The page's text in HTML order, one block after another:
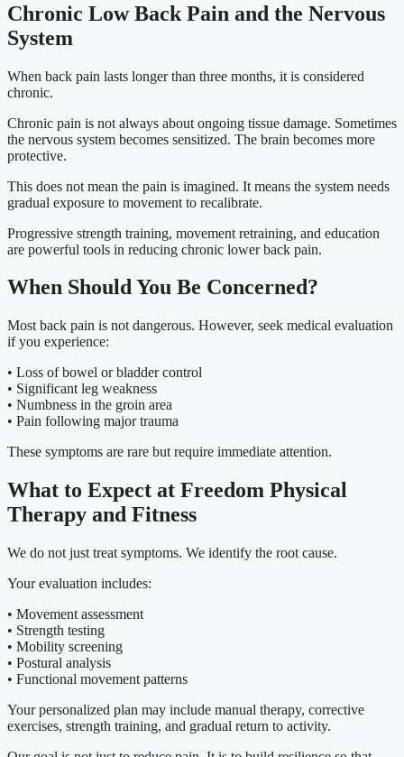
Chronic Low Back Pain and the Nervous
System
When back pain lasts longer than three months, it is considered
chronic.
Chronic pain is not always about ongoing tissue damage. Sometimes
the nervous system becomes sensitized. The brain becomes more
protective.
This does not mean the pain is imagined. It means the system needs
gradual exposure to movement to recalibrate.
Progressive strength training, movement retraining, and education
are powerful tools in reducing chronic lower back pain.
When Should You Be Concerned?
Most back pain is not dangerous. However, seek medical evaluation
if you experience:
• Loss of bowel or bladder control
• Significant leg weakness
• Numbness in the groin area
• Pain following major trauma
These symptoms are rare but require immediate attention.
What to Expect at Freedom Physical
Therapy and Fitness
We do not just treat symptoms. We identify the root cause.
Your evaluation includes:
• Movement assessment
• Strength testing
• Mobility screening
• Postural analysis
• Functional movement patterns
Your personalized plan may include manual therapy, corrective
exercises, strength training, and gradual return to activity.